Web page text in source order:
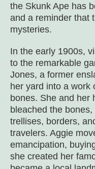
the Skunk Ape has
and a reminder that
mysteries.
In the early 1900s,
to the remarkable
Jones, a former
her yard into a work
bones. She and her
bleached the
trellises, borders,
travelers. Aggie
emancipation,
she created her